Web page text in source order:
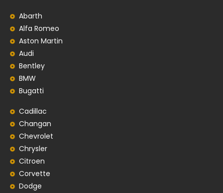
Abarth
Alfa Romeo
Aston Martin
Audi
Bentley
BMW
Bugatti
Cadillac
Changan
Chevrolet
Chrysler
Citroen
Corvette
Dodge